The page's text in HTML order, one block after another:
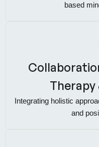
based
Therapy
Integrating holistic
and